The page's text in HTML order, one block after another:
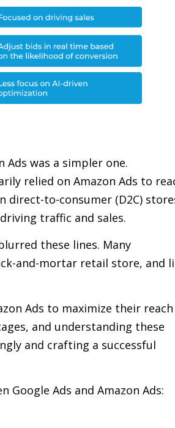
Ads was a simpler one.
relied on Amazon Ads to
direct-to-consumer (D2C)
traffic and sales.
these lines. Many
and-mortar retail store, and
Ads to maximize their reach
and understanding these
and crafting a successful
Google Ads and Amazon Ads: